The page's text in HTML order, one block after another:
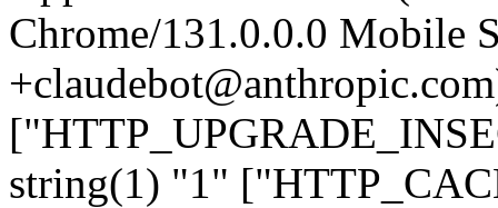
Chrome/131.0.0.0 Mobile
string(1) "1"